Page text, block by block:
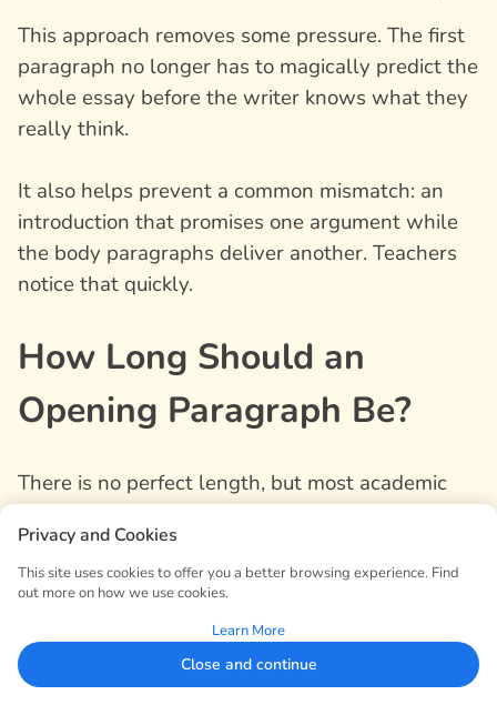
This approach removes some pressure. The first
paragraph no longer has to magically predict the
whole essay before the writer knows what they
really think.
It also helps prevent a common mismatch: an
introduction that promises one argument while
the body paragraphs deliver another. Teachers
notice that quickly.
How Long Should an
Opening Paragraph Be?
There is no perfect length, but most academic
opening paragraphs are between five and eight
sentences. Short essays may need only four or
five. Longer research papers may need a fuller
introduction, especially if the topic requires
historical or theoretical background.
Privacy and Cookies
This site uses cookies to offer you a better browsing experience. Find
out more on how we use cookies.
Learn More
Close and continue